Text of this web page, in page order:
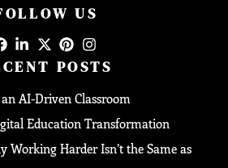
US
POSTS
AI-Driven Classroom
Education Transformation
Working Harder Isn’t the Same as